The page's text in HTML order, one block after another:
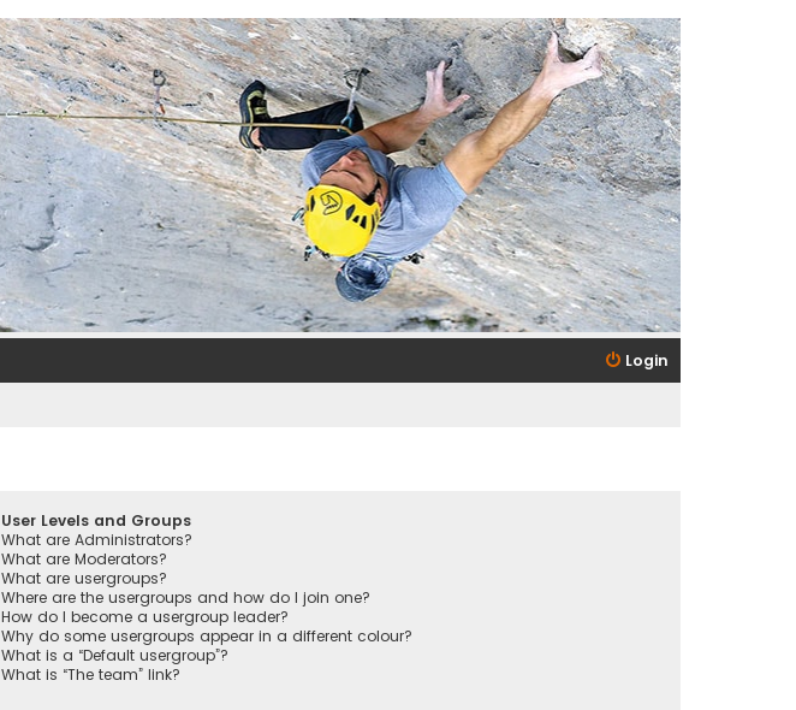
Login
User Levels and Groups
What are Administrators?
What are Moderators?
What are usergroups?
Where are the usergroups and how do I join one?
How do I become a usergroup leader?
Why do some usergroups appear in a different colour?
What is a “Default usergroup”?
What is “The team” link?